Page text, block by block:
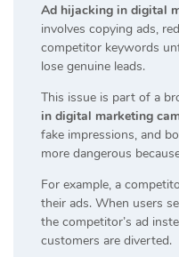
Ad hijacking in digital
involves copying ads,
competitor keywords
lose genuine leads.
This issue is part of a
in digital marketing
fake impressions, and
more dangerous
For example, a
their ads. When users
the competitor’s ad
customers are diverted.